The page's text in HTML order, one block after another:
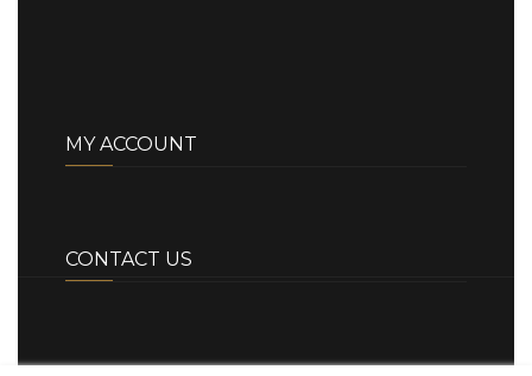
MY ACCOUNT
CONTACT US